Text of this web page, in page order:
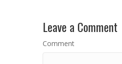
Leave a Comment
Comment